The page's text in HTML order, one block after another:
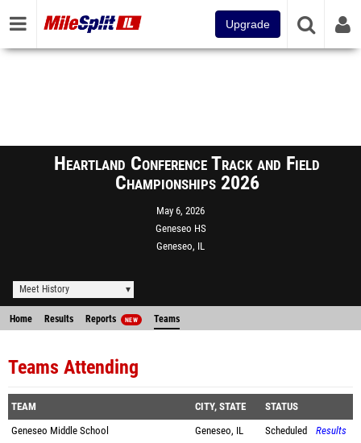
Upgrade
Heartland Conference Track and Field
Championships 2026
May 6, 2026
Geneseo HS
Geneseo, IL
Meet History
Home Results Reports NEW Teams
Teams Attending
TEAM CITY, STATE
STATUS
Geneseo Middle School
Geneseo, IL Scheduled
Results